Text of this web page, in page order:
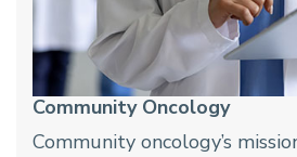
Community Oncology
Community oncology’s